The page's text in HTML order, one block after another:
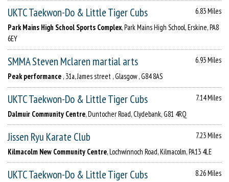
UKTC Taekwon-Do & Little Tiger Cubs
6.83 Miles
Park Mains High School Sports Complex, Park Mains High School, Erskine, PA8
6EY
SMMA Steven Mclaren martial arts
6.93 Miles
Peak performance , 31a, James street , Glasgow , G84 8AS
UKTC Taekwon-Do & Little Tiger Cubs
7.14 Miles
Dalmuir Community Centre, Duntocher Road, Clydebank, G81 4RQ
Jissen Ryu Karate Club
7.23 Miles
Kilmacolm New Community Centre, Lochwinnoch Road, Kilmacolm, PA13 4LE
UKTC Taekwon-Do & Little Tiger Cubs
8.26 Miles